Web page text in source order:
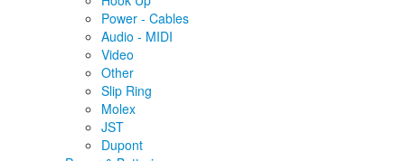
Power - Cables
Audio - MIDI
Video
Other
Slip Ring
Molex
JST
Dupont